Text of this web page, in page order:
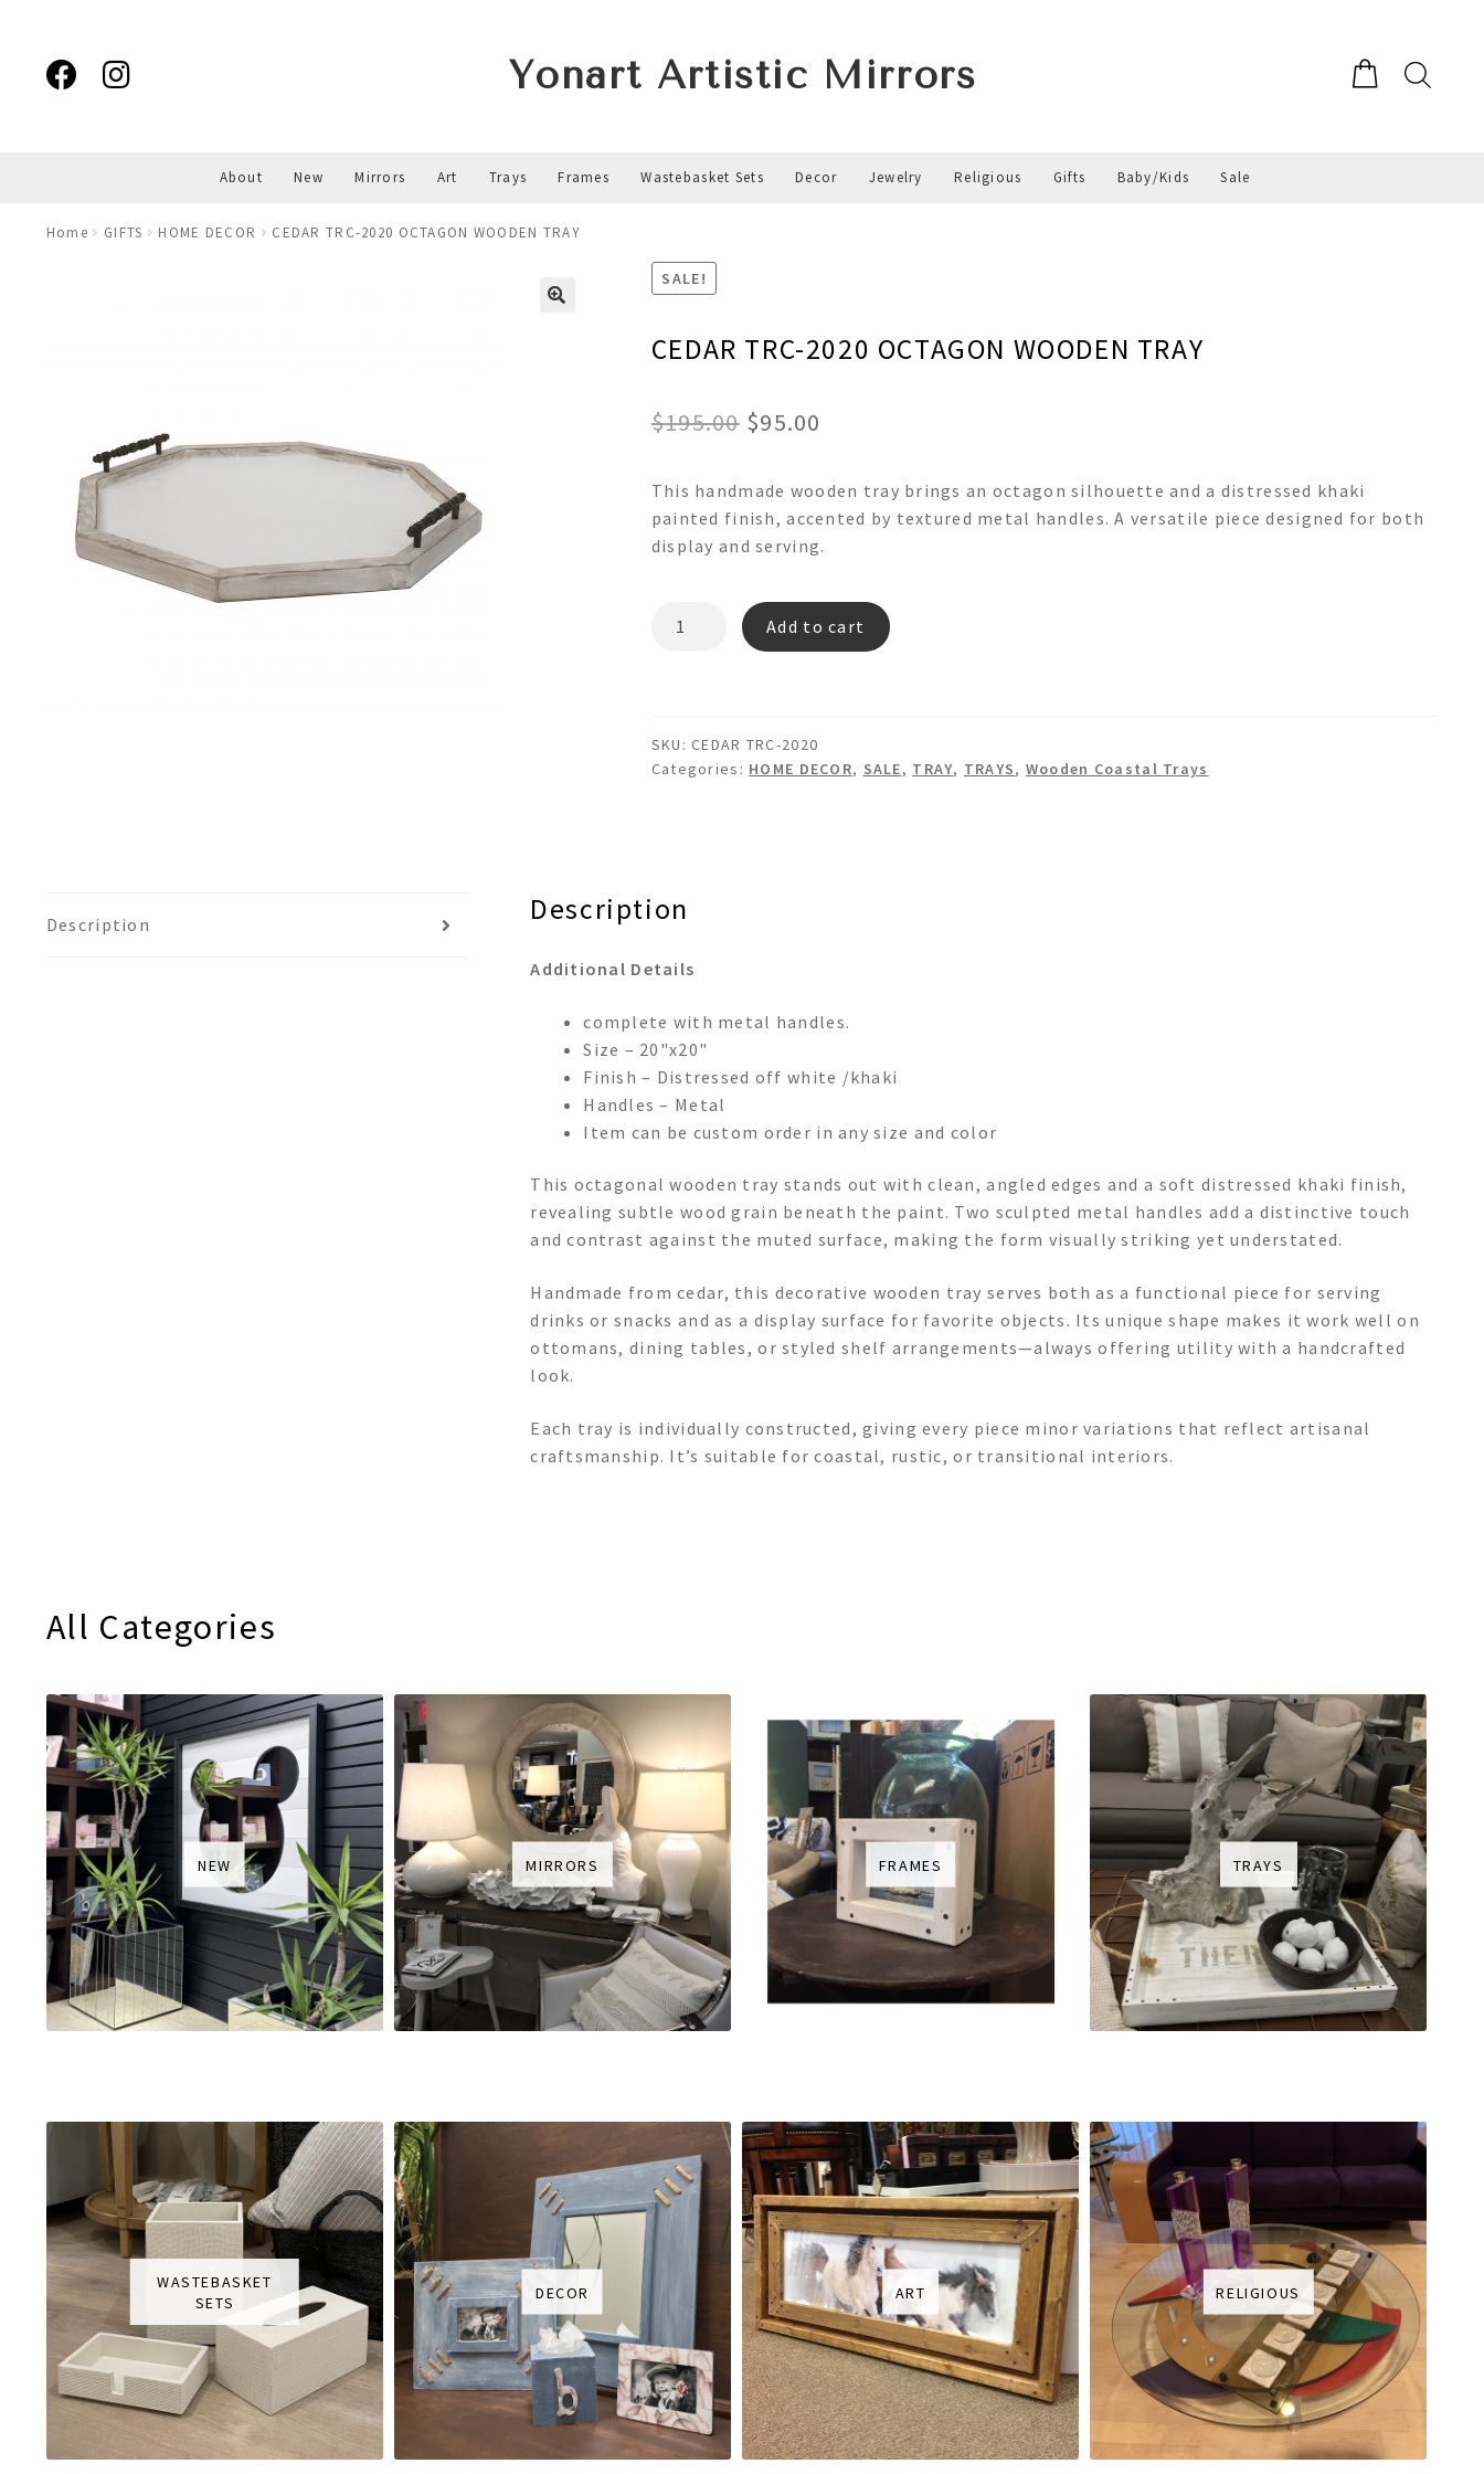
navigation
content
Yonart Artistic Mirrors
About New Mirrors Art Trays Frames Wastebasket Sets Decor Jewelry Religious Gifts Baby/Kids Sale
Home GIFTS HOME DECOR CEDAR TRC-2020 OCTAGON WOODEN TRAY
SALE!
CEDAR TRC-2020 OCTAGON WOODEN TRAY
$195.00 Original
was:
$195.00.
$95.00
is:
This handmade wooden tray brings an octagon silhouette and a distressed khaki
painted finish, accented by textured metal handles. A versatile piece designed for both
display and serving.
TRAY
quantity
Add to cart
SKU:CEDAR TRC-2020
Categories: HOME DECOR, SALE, TRAY, TRAYS, Wooden Coastal Trays
Description Description
Additional Details
complete with metal handles.
Size – 20"x20"
Finish – Distressed off white /khaki
Handles – Metal
Item can be custom order in any size and color
This octagonal wooden tray stands out with clean, angled edges and a soft distressed khaki finish,
revealing subtle wood grain beneath the paint. Two sculpted metal handles add a distinctive touch
and contrast against the muted surface, making the form visually striking yet understated.
Handmade from cedar, this decorative wooden tray serves both as a functional piece for serving
drinks or snacks and as a display surface for favorite objects. Its unique shape makes it work well on
ottomans, dining tables, or styled shelf arrangements—always offering utility with a handcrafted
look.
Each tray is individually constructed, giving every piece minor variations that reflect artisanal
craftsmanship. It’s suitable for coastal, rustic, or transitional interiors.
All Categories
NEW MIRRORS FRAMES TRAYS
WASTEBASKET
SETS
DECOR ART RELIGIOUS